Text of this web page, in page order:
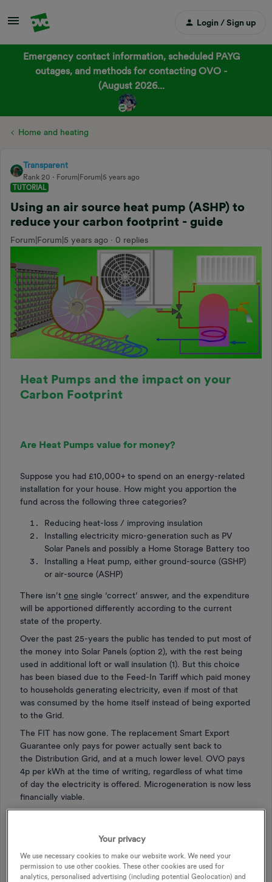
Login / Sign up
Emergency contact information, scheduled PAYG
outages, and methods for contacting OVO -
(August 2026...
Home and heating
Transparent
Rank 20
Forum|Forum|5 years ago
TUTORIAL
Using an air source heat pump (ASHP) to
reduce your carbon footprint - guide
Forum|Forum|5 years ago 0 replies
Heat Pumps and the impact on your
Carbon Footprint
Are Heat Pumps value for money?
Suppose you had £10,000+ to spend on an energy-related
installation for your house. How might you apportion the
fund across the following three categories?
Reducing heat-loss / improving insulation
Installing electricity micro-generation such as PV
Solar Panels and possibly a Home Storage Battery too
Installing a Heat pump, either ground-source (GSHP)
or air-source (ASHP)
There isn’t one single ‘correct’ answer, and the expenditure
will be apportioned differently according to the current
state of the property.
Over the past 25-years the public has tended to put most of
the money into Solar Panels (option 2), with the rest being
used in additional loft or wall insulation (1). But this choice
has been biased due to the Feed-In Tariff which paid money
to households generating electricity, even if most of that
was consumed by the home itself instead of being exported
to the Grid.
The FIT has now gone. The replacement Smart Export
Guarantee only pays for power actually sent back to
the Distribution Grid, and at a much lower level. OVO pays
4p per kWh at the time of writing, regardless of what time
of day the electricity is offered. Microgeneration is now less
financially viable.
generation and heat-pumps in terms of both energy-
efficiency and cost
Your privacy
We use necessary cookies to make our website work. We need your
permission to use other cookies. These other cookies are used for
analytics, personalised advertising (including potential Geolocation) and